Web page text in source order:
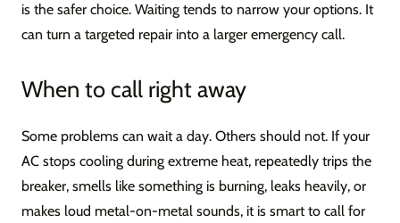
is the safer choice. Waiting tends to narrow your options. It
can turn a targeted repair into a larger emergency call.
When to call right away
Some problems can wait a day. Others should not. If your
AC stops cooling during extreme heat, repeatedly trips the
breaker, smells like something is burning, leaks heavily, or
makes loud metal-on-metal sounds, it is smart to call for